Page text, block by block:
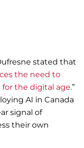
stated that
the need to
for the digital age.”
AI in Canada
signal of
their own